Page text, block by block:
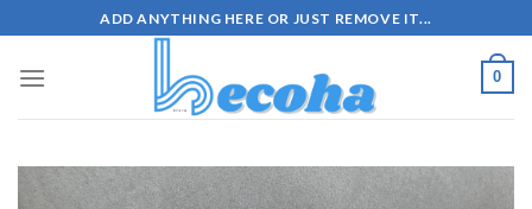
to
content
ADD ANYTHING HERE OR JUST REMOVE IT...
0